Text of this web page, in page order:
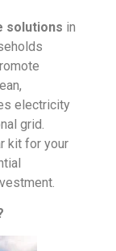
solutions in
electricity
grid.
kit for your